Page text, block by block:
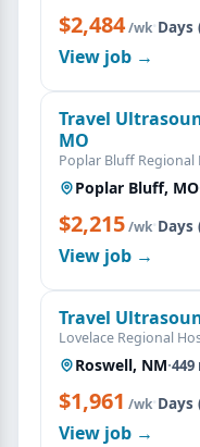
$2,484/wk·Days
View job →
Travel
MO
Poplar Bluff Regional
Poplar Bluff, MO
$2,215/wk·Days
View job →
Travel
Lovelace Regional
Roswell, NM·
$1,961 /wk·Days
View job →